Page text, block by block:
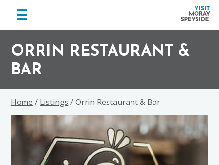
primary
navigation
main
content
footer
☰
Speyside
ORRIN RESTAURANT &
BAR
Home / Listings / Orrin Restaurant & Bar